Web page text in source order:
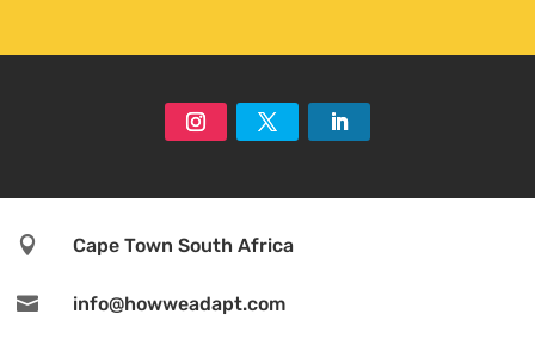
 Cape Town South Africa
 info@howweadapt.com